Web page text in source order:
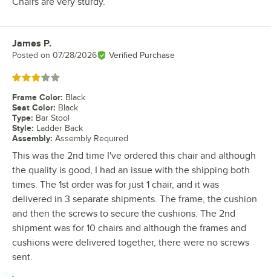
Review by
James P.
Posted on 07/28/2026 Verified Purchase
Rated 3 out of 5 stars
Frame Color: Black
Seat Color: Black
Type: Bar Stool
Style: Ladder Back
Assembly: Assembly Required
This was the 2nd time I've ordered this chair and although
the quality is good, I had an issue with the shipping both
times. The 1st order was for just 1 chair, and it was
delivered in 3 separate shipments. The frame, the cushion
and then the screws to secure the cushions. The 2nd
shipment was for 10 chairs and although the frames and
cushions were delivered together, there were no screws
sent.